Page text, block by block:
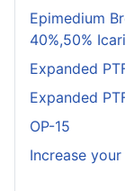
Epimedium
40%,50%
Expanded
Expanded
OP-15
Increase